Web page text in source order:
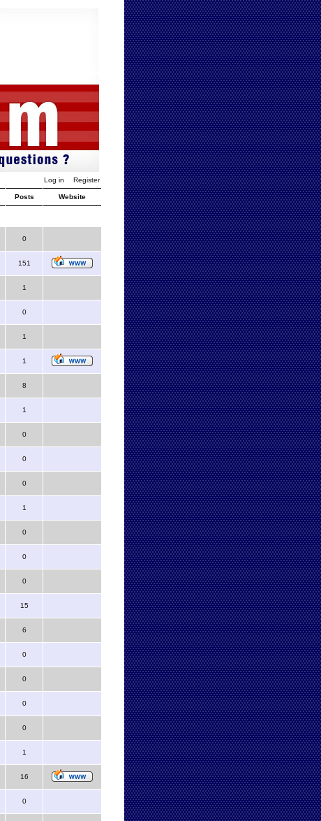
Log in Register
Posts Website
0
151
1
0
1
1
8
1
0
0
0
1
0
0
0
15
6
0
0
0
0
1
16
0